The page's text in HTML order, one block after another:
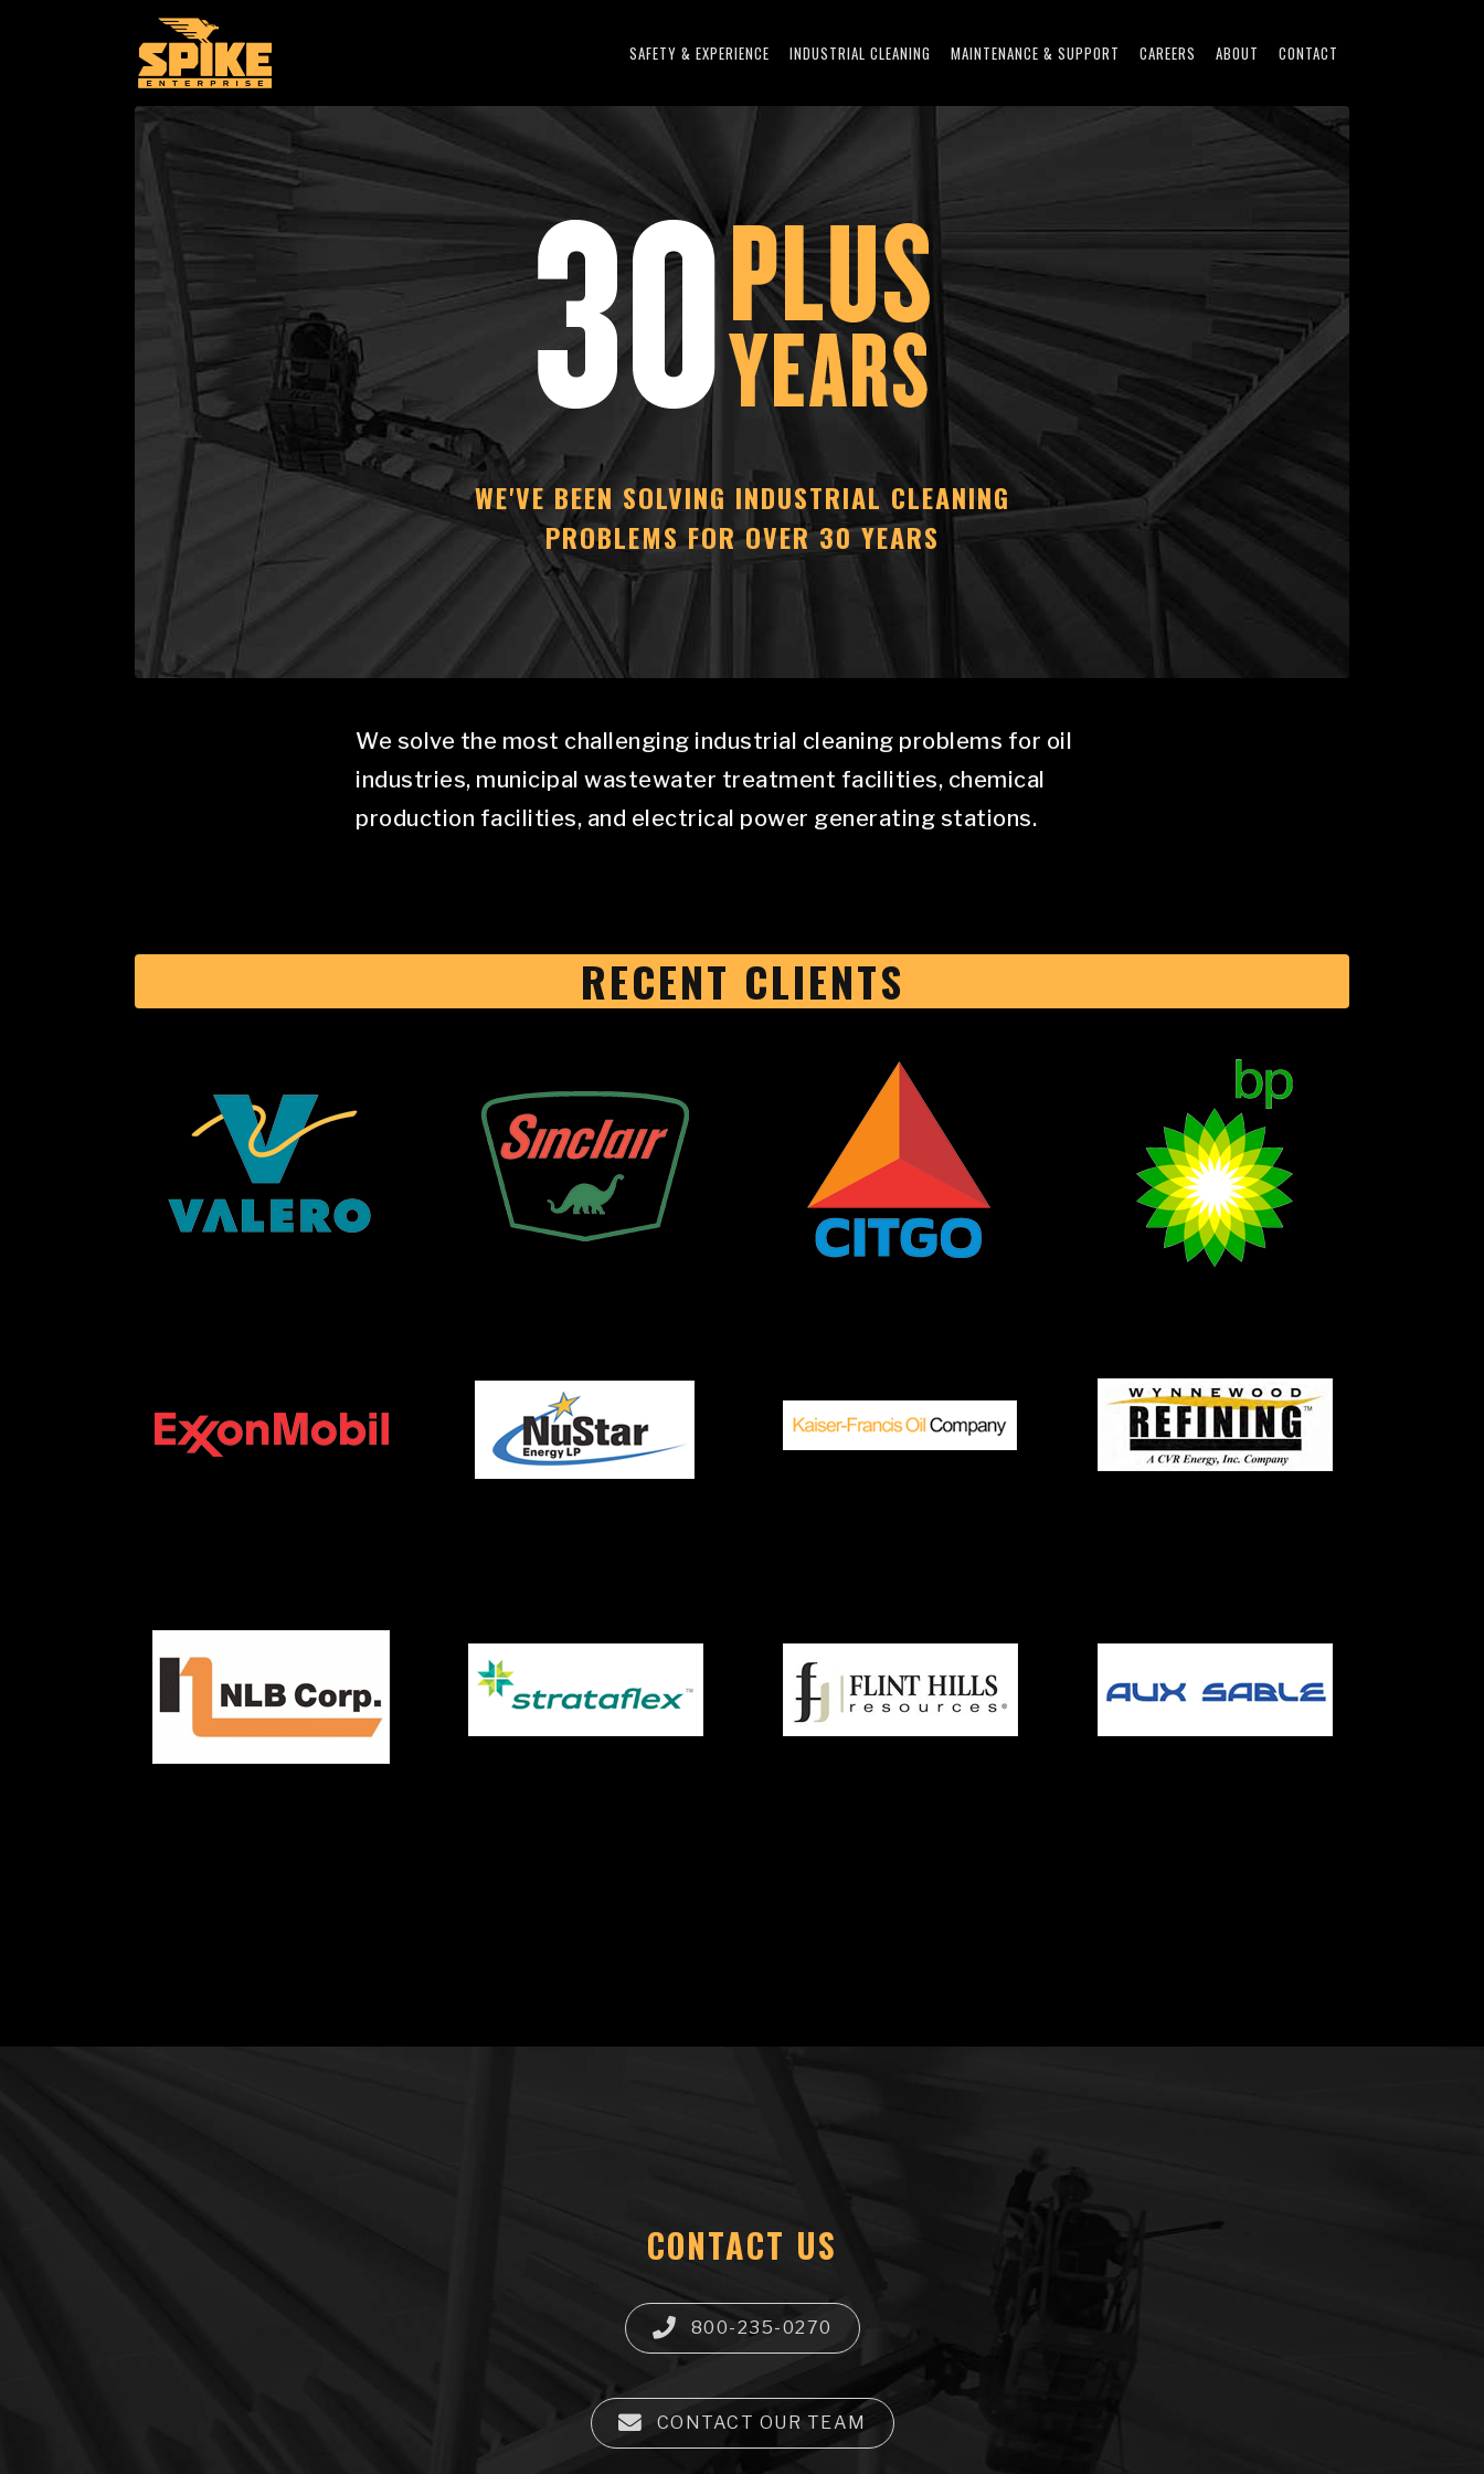
SAFETY & EXPERIENCE INDUSTRIAL CLEANING MAINTENANCE & SUPPORT CAREERS ABOUT CONTACT
WE'VE BEEN SOLVING INDUSTRIAL CLEANING
PROBLEMS FOR OVER 30 YEARS
We solve the most challenging industrial cleaning problems for oil
industries, municipal wastewater treatment facilities, chemical
production facilities, and electrical power generating stations.
RECENT CLIENTS
CONTACT US
800-235-0270
CONTACT OUR TEAM